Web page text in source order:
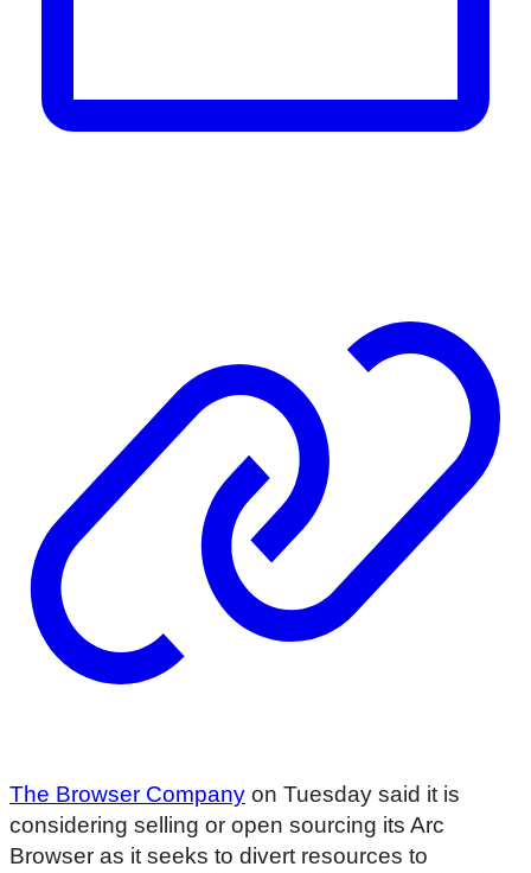
The Browser Company on Tuesday said it is
considering selling or open sourcing its Arc
Browser as it seeks to divert resources to